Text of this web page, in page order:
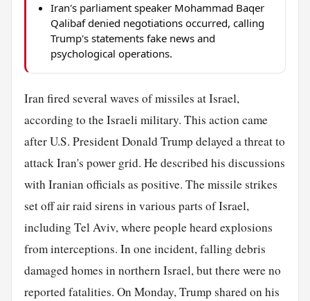
Iran's parliament speaker Mohammad Baqer
Qalibaf denied negotiations occurred, calling
Trump's statements fake news and
psychological operations.
Iran fired several waves of missiles at Israel,
according to the Israeli military. This action came
after U.S. President Donald Trump delayed a threat to
attack Iran's power grid. He described his discussions
with Iranian officials as positive. The missile strikes
set off air raid sirens in various parts of Israel,
including Tel Aviv, where people heard explosions
from interceptions. In one incident, falling debris
damaged homes in northern Israel, but there were no
reported fatalities. On Monday, Trump shared on his